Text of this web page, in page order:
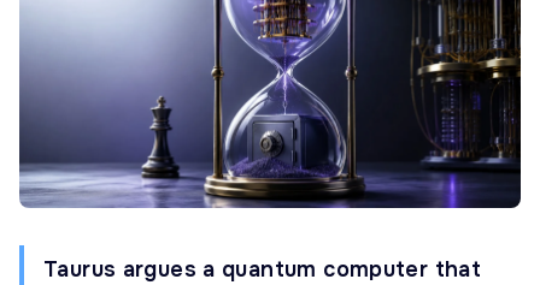
Taurus argues a quantum computer that